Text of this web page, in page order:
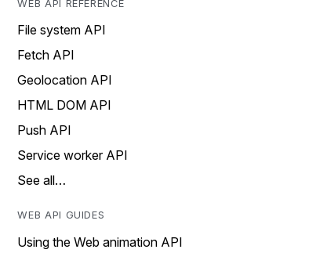
WEB API REFERENCE
File system API
Fetch API
Geolocation API
HTML DOM API
Push API
Service worker API
See all…
WEB API GUIDES
Using the Web animation API